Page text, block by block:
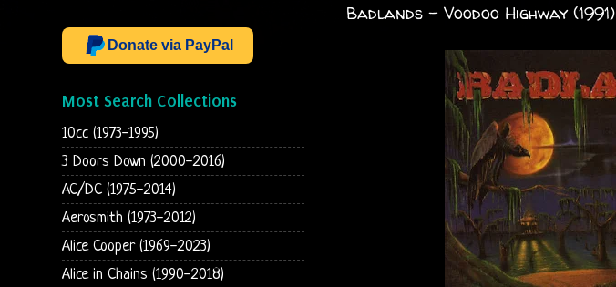
Badlands - Voodoo Highway (1991)
Donate via PayPal
Most Search Collections
10cc (1973-1995)
3 Doors Down (2000-2016)
AC/DC (1975-2014)
Aerosmith (1973-2012)
Alice Cooper (1969-2023)
Alice in Chains (1990-2018)